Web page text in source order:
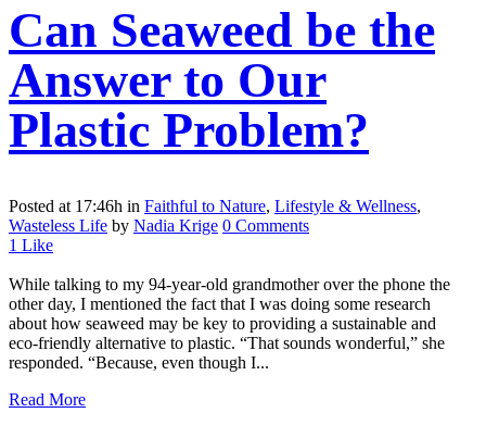
Can Seaweed be the
Answer to Our
Plastic Problem?
Posted at 17:46h in Faithful to Nature, Lifestyle & Wellness,
Wasteless Life by Nadia Krige 0 Comments
1 Like
While talking to my 94-year-old grandmother over the phone the
other day, I mentioned the fact that I was doing some research
about how seaweed may be key to providing a sustainable and
eco-friendly alternative to plastic. “That sounds wonderful,” she
responded. “Because, even though I...
Read More